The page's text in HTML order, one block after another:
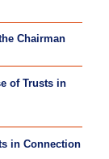
Chairman
of Trusts in
in Connection